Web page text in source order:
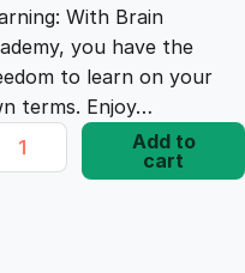
s
:
£
With Brain
you have the
to learn on your
terms. Enjoy…
Add to
cart